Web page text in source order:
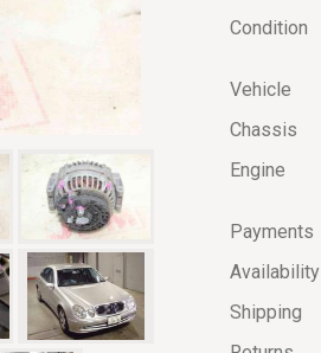
Condition
Vehicle
Chassis
Engine
Payments
Availability
Shipping